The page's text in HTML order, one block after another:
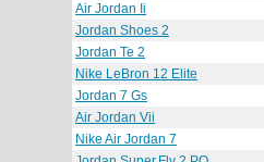
Air Jordan Ii
Jordan Shoes 2
Jordan Te 2
Nike LeBron 12 Elite
Jordan 7 Gs
Air Jordan Vii
Nike Air Jordan 7